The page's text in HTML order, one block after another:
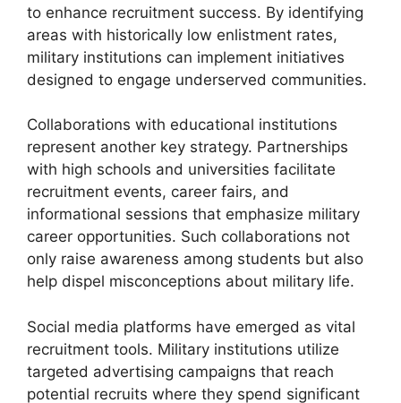
to enhance recruitment success. By identifying
areas with historically low enlistment rates,
military institutions can implement initiatives
designed to engage underserved communities.
Collaborations with educational institutions
represent another key strategy. Partnerships
with high schools and universities facilitate
recruitment events, career fairs, and
informational sessions that emphasize military
career opportunities. Such collaborations not
only raise awareness among students but also
help dispel misconceptions about military life.
Social media platforms have emerged as vital
recruitment tools. Military institutions utilize
targeted advertising campaigns that reach
potential recruits where they spend significant